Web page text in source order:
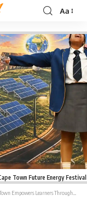
Font
Aa
Town Future Energy
Empowers Learners Through Future Energy Festival Workshops